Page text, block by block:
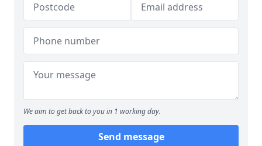
We aim to get back to you in 1 working day.
Send message